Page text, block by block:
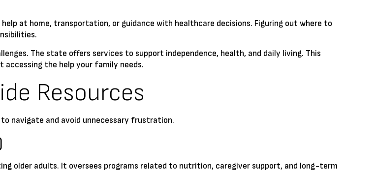
at home, transportation, or guidance with healthcare decisions. Figuring out where to
The state offers services to support independence, health, and daily living. This
accessing the help your family needs.
Resources
navigate and avoid unnecessary frustration.
older adults. It oversees programs related to nutrition, caregiver support, and long-term